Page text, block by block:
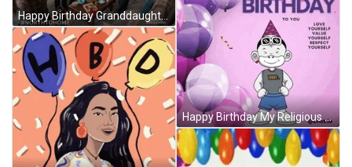
Happy Birthday Granddaughter North To Home Movie GIF
Happy Birthday My Religious Cartoon Friend GIF